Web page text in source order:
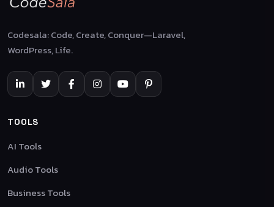
Codesala: Code, Create, Conquer—Laravel,
WordPress, Life.
TOOLS
AI Tools
Audio Tools
Business Tools